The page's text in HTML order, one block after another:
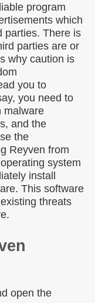
program
which
parties. There is
parties are or
why caution is
you to
you need to
malware
and the
the
Reyven from
system
install
This software
threats
open the